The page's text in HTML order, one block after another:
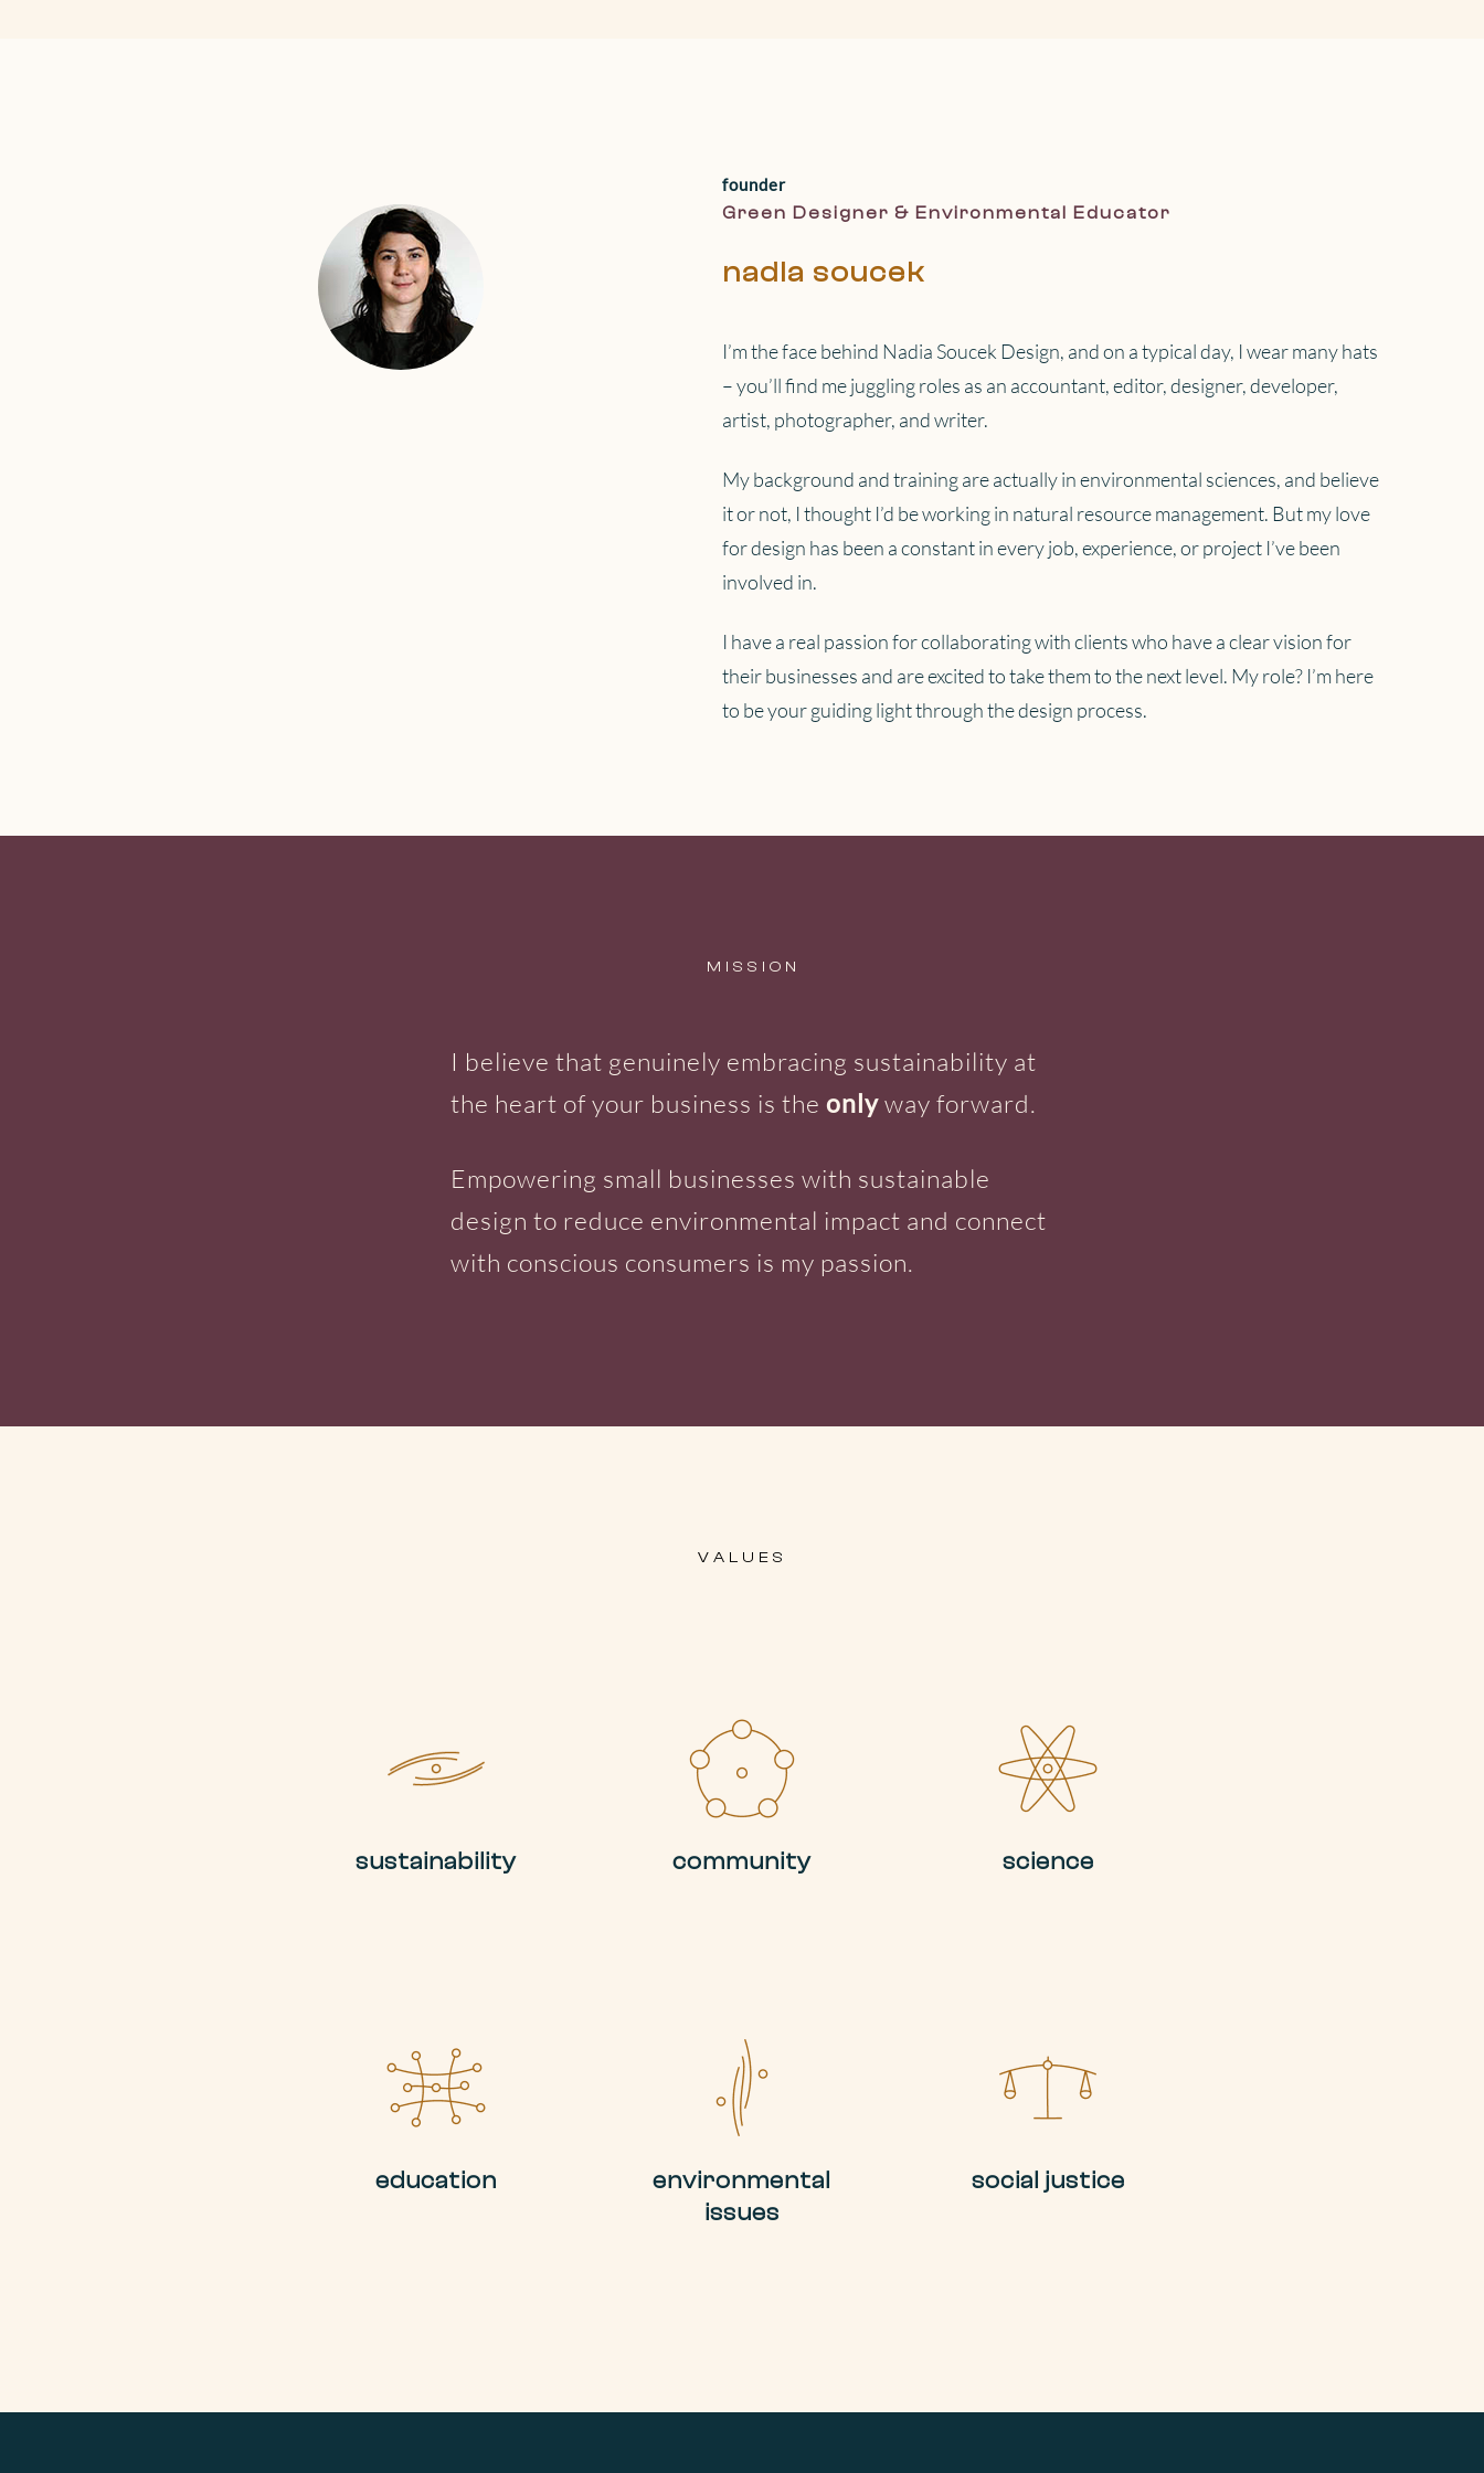
founder
Green Designer & Environmental Educator
nadia soucek
I’m the face behind Nadia Soucek Design, and on a typical day, I wear many hats
– you’ll find me juggling roles as an accountant, editor, designer, developer,
artist, photographer, and writer.
My background and training are actually in environmental sciences, and believe
it or not, I thought I’d be working in natural resource management. But my love
for design has been a constant in every job, experience, or project I’ve been
involved in.
I have a real passion for collaborating with clients who have a clear vision for
their businesses and are excited to take them to the next level. My role? I’m here
to be your guiding light through the design process.
MISSION
I believe that genuinely embracing sustainability at
the heart of your business is the onlyway forward.
Empowering small businesses with sustainable
design to reduce environmental impact and connect
with conscious consumers is my passion.
VALUES
sustainability community science
education
environmental
issues
social justice